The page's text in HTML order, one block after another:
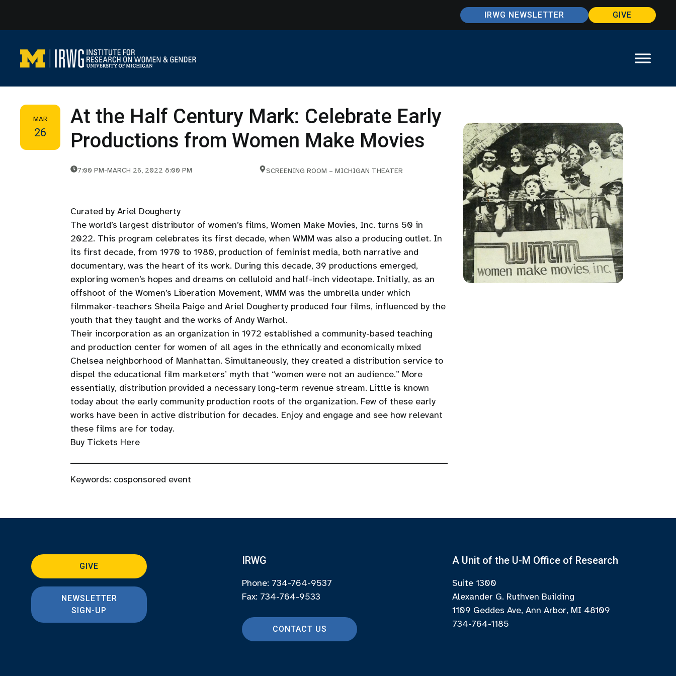
content
IRWG NEWSLETTER GIVE
MAR
26
At the Half Century Mark: Celebrate Early
Productions from Women Make Movies
7:00 PM-MARCH 26, 2022 8:00 PM SCREENING ROOM – MICHIGAN THEATER
Curated by Ariel Dougherty
The world’s largest distributor of women’s films, Women Make Movies, Inc. turns 50 in
2022. This program celebrates its first decade, when WMM was also a producing outlet. In
its first decade, from 1970 to 1980, production of feminist media, both narrative and
documentary, was the heart of its work. During this decade, 39 productions emerged,
exploring women’s hopes and dreams on celluloid and half-inch videotape. Initially, as an
offshoot of the Women’s Liberation Movement, WMM was the umbrella under which
filmmaker-teachers Sheila Paige and Ariel Dougherty produced four films, influenced by the
youth that they taught and the works of Andy Warhol.
Their incorporation as an organization in 1972 established a community-based teaching
and production center for women of all ages in the ethnically and economically mixed
Chelsea neighborhood of Manhattan. Simultaneously, they created a distribution service to
dispel the educational film marketers’ myth that “women were not an audience.” More
essentially, distribution provided a necessary long-term revenue stream. Little is known
today about the early community production roots of the organization. Few of these early
works have been in active distribution for decades. Enjoy and engage and see how relevant
these films are for today.
Buy Tickets Here
Keywords: cosponsored event
GIVE
NEWSLETTER
SIGN-UP
IRWG
Phone: 734-764-9537
Fax: 734-764-9533
CONTACT US
A Unit of the U-M Office of Research
Suite 1300
Alexander G. Ruthven Building
1109 Geddes Ave, Ann Arbor, MI 48109
734-764-1185